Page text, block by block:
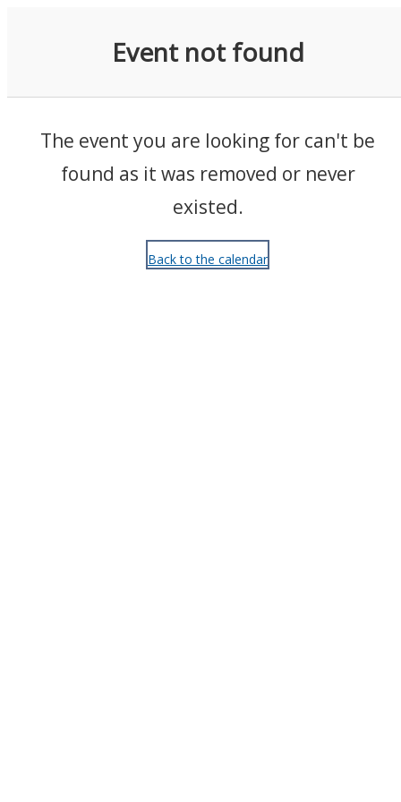
Event not found
The event you are looking for can't be
found as it was removed or never
existed.
Back to the calendar